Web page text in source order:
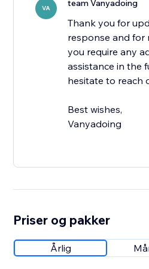
VA team Vanyadoing
Thank you for
response and for
you require any
assistance in the
hesitate to reach
Best wishes,
Vanyadoing
Priser og pakker
Årlig